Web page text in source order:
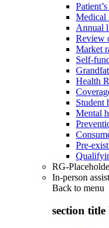
Medical
Annual
Review
Market
Self-
Health
Student
Mental
Pre-
RG-
In-person
Back to menu
section title